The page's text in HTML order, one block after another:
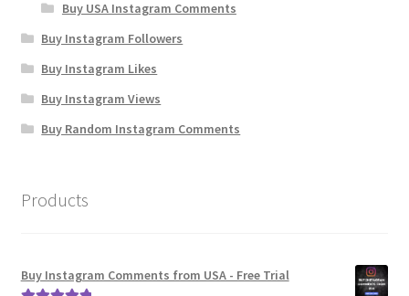
Buy USA Instagram Comments
Buy Instagram Followers
Buy Instagram Likes
Buy Instagram Views
Buy Random Instagram Comments
Products
Buy Instagram Comments from USA - Free Trial